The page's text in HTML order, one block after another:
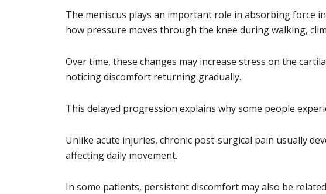
The meniscus plays an important role in absorbing force
how pressure moves through the knee during walking,
Over time, these changes may increase stress on the
noticing discomfort returning gradually.
This delayed progression explains why some people
Unlike acute injuries, chronic post-surgical pain usually
affecting daily movement.
In some patients, persistent discomfort may also be